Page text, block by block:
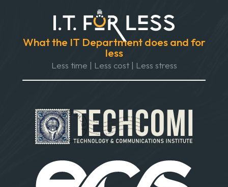
What the IT Department does and for
less
Less time | Less cost | Less stress